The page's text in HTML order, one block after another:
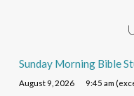
Sunday Morning Bible
August 9, 2026 9:45 am